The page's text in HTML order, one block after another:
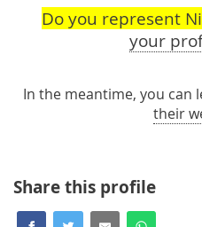
Do you represent
your
In the meantime, you can
their
Share this profile